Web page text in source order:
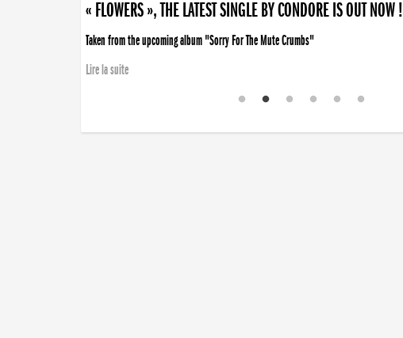
« FLOWERS », THE LATEST SINGLE BY CONDORE IS OUT NOW !
Taken from the upcoming album "Sorry For The Mute Crumbs"
Lire la suite